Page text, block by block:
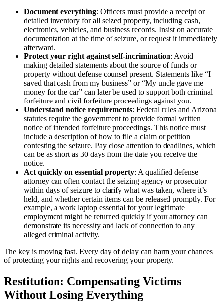
Document everything: Officers must provide a receipt or
detailed inventory for all seized property, including cash,
electronics, vehicles, and business records. Insist on accurate
documentation at the time of seizure, or request it immediately
afterward.
Protect your right against self-incrimination: Avoid
making detailed statements about the source of funds or
property without defense counsel present. Statements like “I
saved that cash from my business” or “My uncle gave me
money for the car” can later be used to support both criminal
forfeiture and civil forfeiture proceedings against you.
Understand notice requirements: Federal rules and Arizona
statutes require the government to provide formal written
notice of intended forfeiture proceedings. This notice must
include a description of how to file a claim or petition
contesting the seizure. Pay close attention to deadlines, which
can be as short as 30 days from the date you receive the
notice.
Act quickly on essential property: A qualified defense
attorney can often contact the seizing agency or prosecutor
within days of seizure to clarify what was taken, where it’s
held, and whether certain items can be released promptly. For
example, a work laptop essential for your legitimate
employment might be returned quickly if your attorney can
demonstrate its necessity and lack of connection to any
alleged criminal activity.
The key is moving fast. Every day of delay can harm your chances
of protecting your rights and recovering your property.
Restitution: Compensating Victims
Without Losing Everything